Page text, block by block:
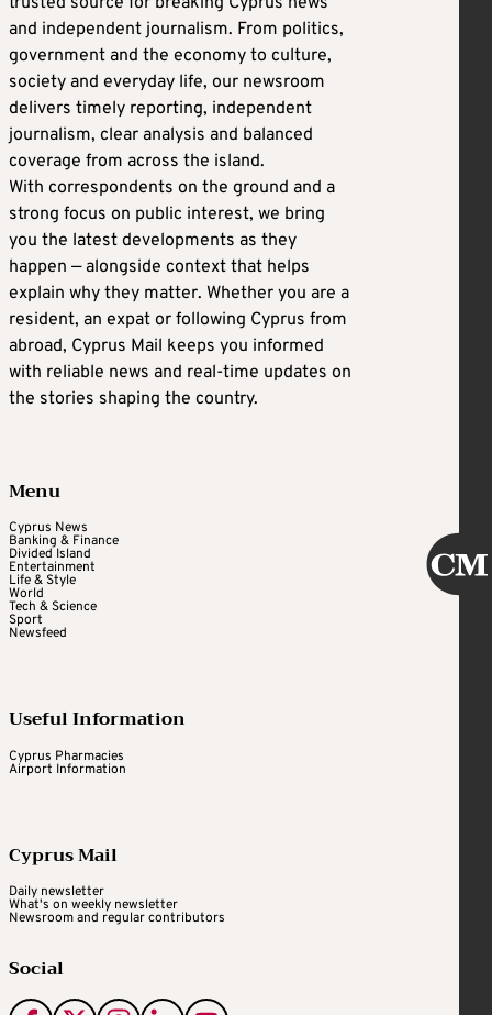
and independent journalism. From politics,
government and the economy to culture,
society and everyday life, our newsroom
delivers timely reporting, independent
journalism, clear analysis and balanced
coverage from across the island.
With correspondents on the ground and a
strong focus on public interest, we bring
you the latest developments as they
happen — alongside context that helps
explain why they matter. Whether you are a
resident, an expat or following Cyprus from
abroad, Cyprus Mail keeps you informed
with reliable news and real-time updates on
the stories shaping the country.
Menu
Cyprus News
Banking & Finance
Divided Island
Entertainment
Life & Style
World
Tech & Science
Sport
Newsfeed
Useful Information
Cyprus Pharmacies
Airport Information
Cyprus Mail
Daily newsletter
What's on weekly newsletter
Newsroom and regular contributors
Social